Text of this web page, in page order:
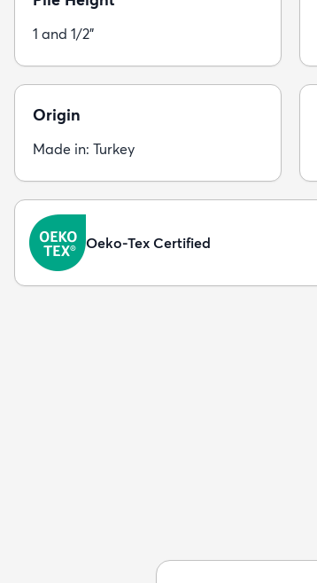
1 and 1/2"
Origin
Made in: Turkey
Oeko-Tex Certified